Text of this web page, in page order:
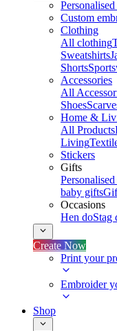
Custom
Clothing
All clothing
Sweatshirts
Shorts
Accessories
All
Shoes
Home &
All Products
Living
Stickers
Gifts
baby gifts
Occasions
Hen doStag
Create Now
Print your
Embroider
Shop